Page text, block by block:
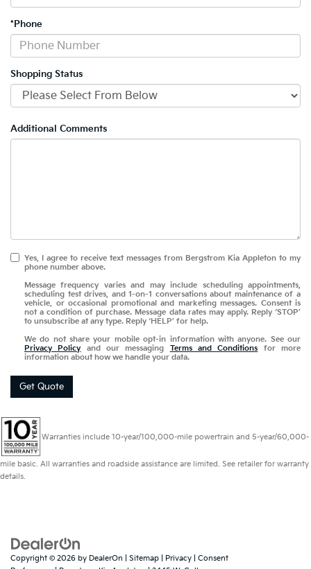
*Phone
Shopping Status
Additional Comments
Yes, I agree to receive text messages from Bergstrom Kia Appleton to my
phone number above.
Message frequency varies and may include scheduling appointments,
scheduling test drives, and 1-on-1 conversations about maintenance of a
vehicle, or occasional promotional and marketing messages. Consent is
not a condition of purchase. Message data rates may apply. Reply ‘STOP’
to unsubscribe at any type. Reply ‘HELP’ for help.
We do not share your mobile opt-in information with anyone. See our
Privacy Policy and our messaging Terms and Conditions for more
information about how we handle your data.
Get Quote
Warranties include 10-year/100,000-mile powertrain and 5-year/60,000-
mile basic. All warranties and roadside assistance are limited. See retailer for warranty
details.
Copyright © 2026 by DealerOn Sitemap Privacy
Consent